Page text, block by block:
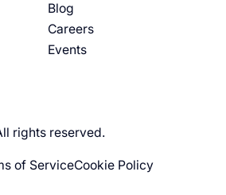
Blog
Careers
Events
rights reserved.
of ServiceCookie Policy